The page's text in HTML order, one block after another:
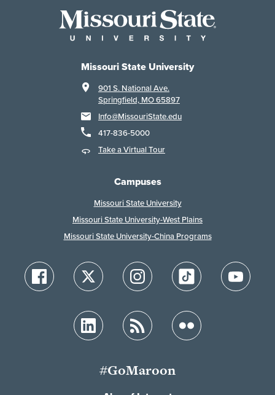
Missouri State University
901 S. National Ave.
Springfield, MO 65897
Info@MissouriState.edu
417-836-5000
Take a Virtual Tour
Campuses
Missouri State University
Missouri State University-West Plains
Missouri State University-China Programs
#GoMaroon